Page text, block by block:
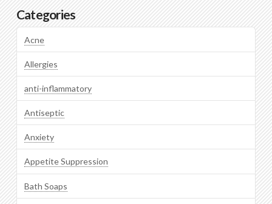
Categories
Acne
Allergies
anti-inflammatory
Antiseptic
Anxiety
Appetite Suppression
Bath Soaps